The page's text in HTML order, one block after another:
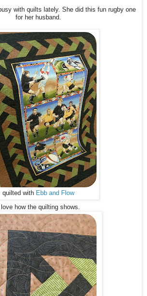
with quilts lately. She did this fun rugby one
for her husband.
quilted with Ebb and Flow
how the quilting shows.